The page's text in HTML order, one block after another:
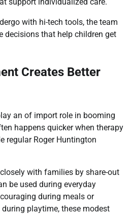
with hi-tech tools, the team
decisions that help children get
Creates Better
an of import role in booming
happens quicker when therapy
regular Roger Huntington
with families by share-out
be used during everyday
during meals or
playtime, these modest